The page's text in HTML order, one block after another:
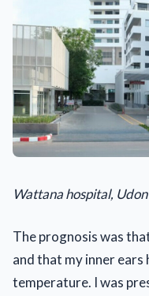
Wattana hospital,
The prognosis was
and that my inner ears
temperature. I was